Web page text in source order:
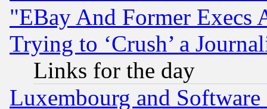
"EBay And Former Execs
Trying to ‘Crush’ a
Links for the day
Luxembourg and Software